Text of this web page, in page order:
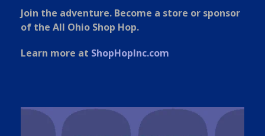
Join the adventure. Become a store or sponsor
of the All Ohio Shop Hop.
Learn more at ShopHopInc.com